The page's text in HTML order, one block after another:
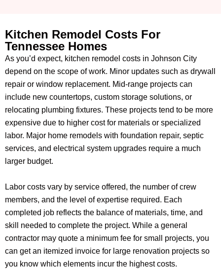
Kitchen Remodel Costs For
Tennessee Homes
As you’d expect, kitchen remodel costs in Johnson City
depend on the scope of work. Minor updates such as drywall
repair or window replacement. Mid-range projects can
include new countertops, custom storage solutions, or
relocating plumbing fixtures. These projects tend to be more
expensive due to higher cost for materials or specialized
labor. Major home remodels with foundation repair, septic
services, and electrical system upgrades require a much
larger budget.
Labor costs vary by service offered, the number of crew
members, and the level of expertise required. Each
completed job reflects the balance of materials, time, and
skill needed to complete the project. While a general
contractor may quote a minimum fee for small projects, you
can get an itemized invoice for large renovation projects so
you know which elements incur the highest costs.